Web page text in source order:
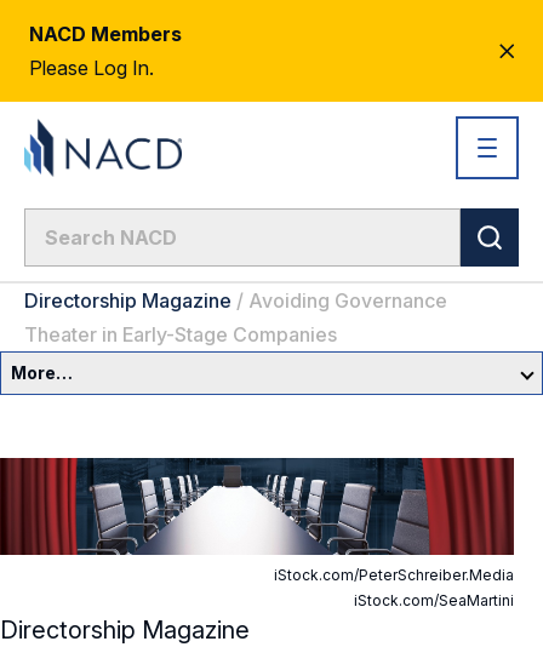
NACD Members
Please Log In.
Directorship Magazine / Avoiding Governance
Theater in Early-Stage Companies
More…
CEO Letter
Editor's Note
iStock.com/PeterSchreiber.Media
iStock.com/SeaMartini
Directorship Magazine